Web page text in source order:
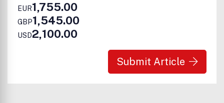
EUR1,755.00
GBP1,545.00
USD2,100.00
Submit Article